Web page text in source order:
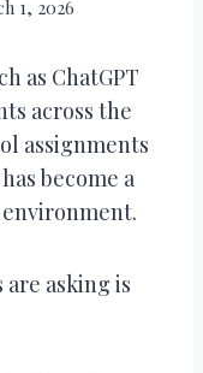
1, 2026
as ChatGPT
across the
assignments
become a
asking is